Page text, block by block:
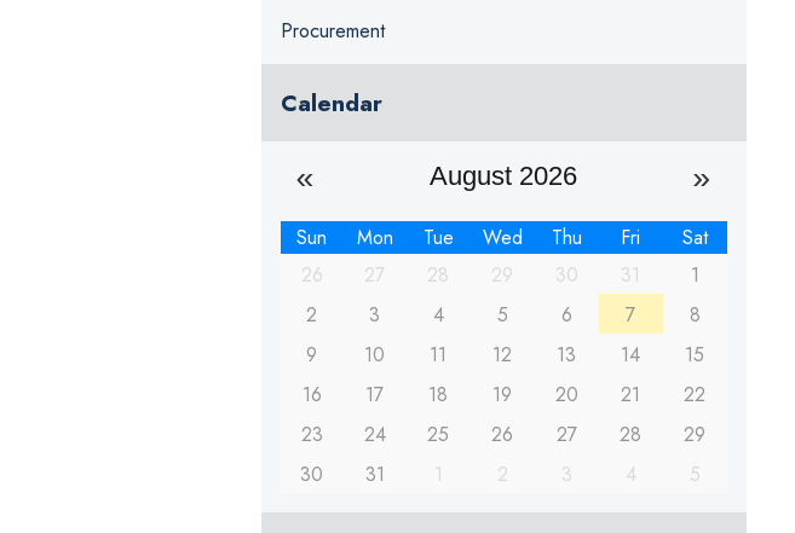
Procurement
Calendar
August 2026
Sun Mon Tue Wed Thu Fri
Sat
26
27 28 29 30 31
1
2
3 4 5 6 7
8
9
10 11 12 13 14
15
16
17 18 19 20 21
22
23
24 25 26 27 28
29
30
31 1 2 3 4 5